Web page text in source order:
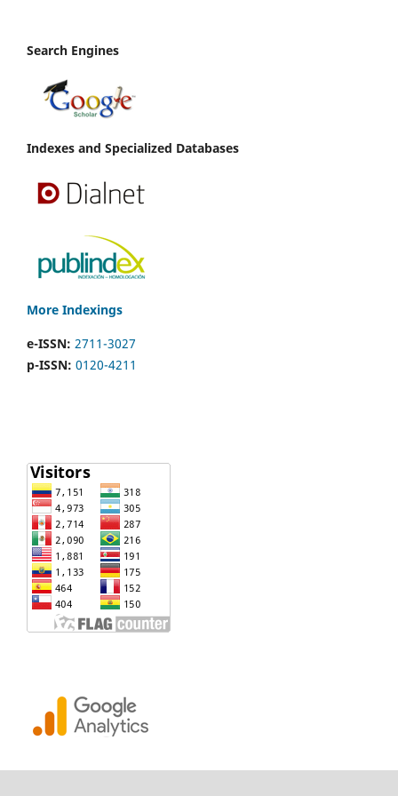
Search Engines
Indexes and Specialized Databases
More Indexings
e-ISSN: 2711-3027
p-ISSN: 0120-4211